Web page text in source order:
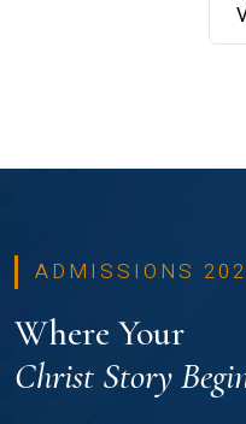
ADMISSIONS
Where Your
Christ Story